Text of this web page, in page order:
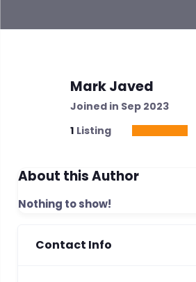
Mark Javed
Joined in Sep 2023
1 Listing
About this Author
Nothing to show!
Contact Info